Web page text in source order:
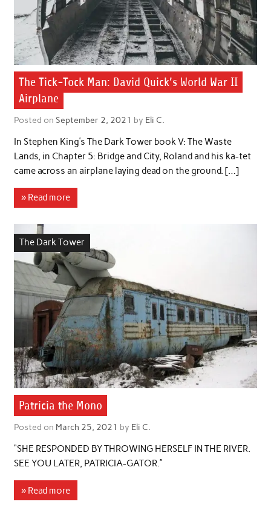
The Tick-Tock Man: David Quick’s World War II
Airplane
Posted on September 2, 2021 by Eli C.
In Stephen King’s The Dark Tower book V: The Waste
Lands, in Chapter 5: Bridge and City, Roland and his ka-tet
came across an airplane laying dead on the ground. […]
» Read more
The Dark Tower
Patricia the Mono
Posted on March 25, 2021 by Eli C.
“SHE RESPONDED BY THROWING HERSELF IN THE RIVER.
SEE YOU LATER, PATRICIA-GATOR.”
» Read more